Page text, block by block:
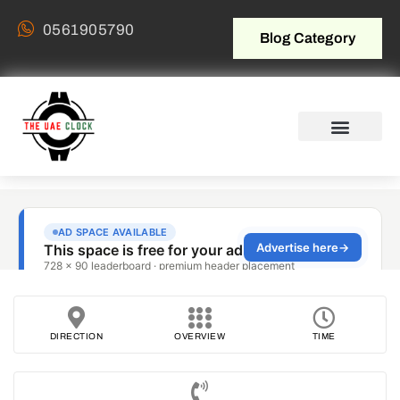
0561905790 Blog Category
DIRECTION OVERVIEW TIME